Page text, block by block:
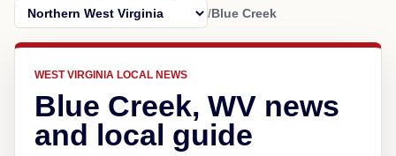
/Blue Creek
WEST VIRGINIA LOCAL NEWS
Blue Creek, WV news
and local guide